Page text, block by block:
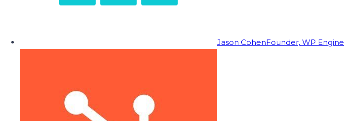
Jason CohenFounder, WP Engine